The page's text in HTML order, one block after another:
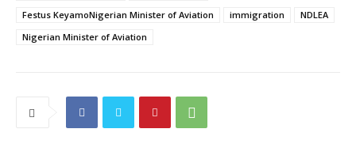
Festus KeyamoNigerian Minister of Aviation
immigration
NDLEA
Nigerian Minister of Aviation